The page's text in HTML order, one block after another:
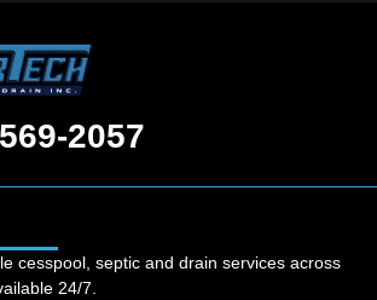
2057
cesspool, septic and drain services across
24/7.